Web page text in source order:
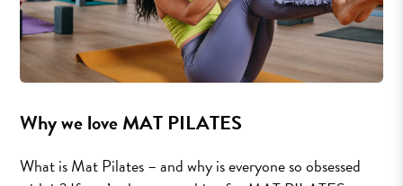
Why we love MAT PILATES
What is Mat Pilates – and why is everyone so obsessed